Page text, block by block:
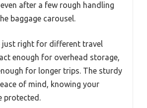
after a few rough handling
baggage carousel.
just right for different travel
enough for overhead storage,
for longer trips. The sturdy
of mind, knowing your
protected.